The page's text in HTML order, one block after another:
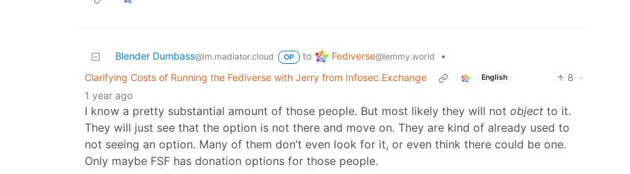
Blender Dumbass@lm.madiator.cloud OP to Fediverse@lemmy.world
•
Clarifying Costs of Running the Fediverse with Jerry from Infosec.Exchange
English 8 ·
1 year ago
I know a pretty substantial amount of those people. But most likely they will not object to it.
They will just see that the option is not there and move on. They are kind of already used to
not seeing an option. Many of them don’t even look for it, or even think there could be one.
Only maybe FSF has donation options for those people.